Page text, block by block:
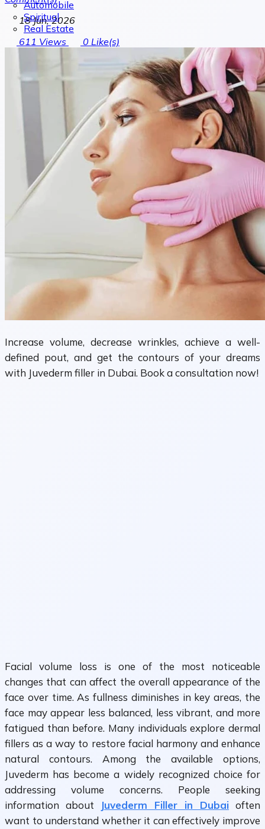
Automobile
Spiritual
Real Estate
18 Jun, 2026
611 Views 0 Like(s)
Increase volume, decrease wrinkles, achieve a well-
defined pout, and get the contours of your dreams
with Juvederm filler in Dubai. Book a consultation now!
Facial volume loss is one of the most noticeable
changes that can affect the overall appearance of the
face over time. As fullness diminishes in key areas, the
face may appear less balanced, less vibrant, and more
fatigued than before. Many individuals explore dermal
fillers as a way to restore facial harmony and enhance
natural contours. Among the available options,
Juvederm has become a widely recognized choice for
addressing volume concerns. People seeking
information about
Juvederm Filler in Dubai often
want to understand whether it can effectively improve